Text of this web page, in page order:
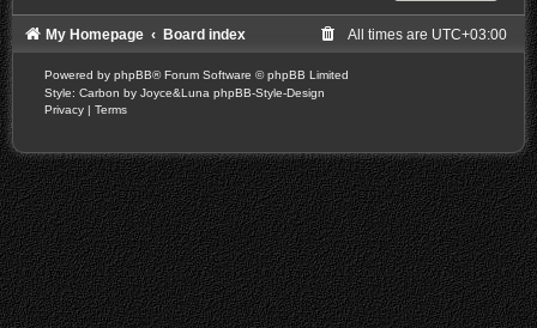
My Homepage Board index All times are UTC+03:00
Powered by phpBB® Forum Software © phpBB Limited
Style: Carbon by Joyce&Luna phpBB-Style-Design
Privacy | Terms